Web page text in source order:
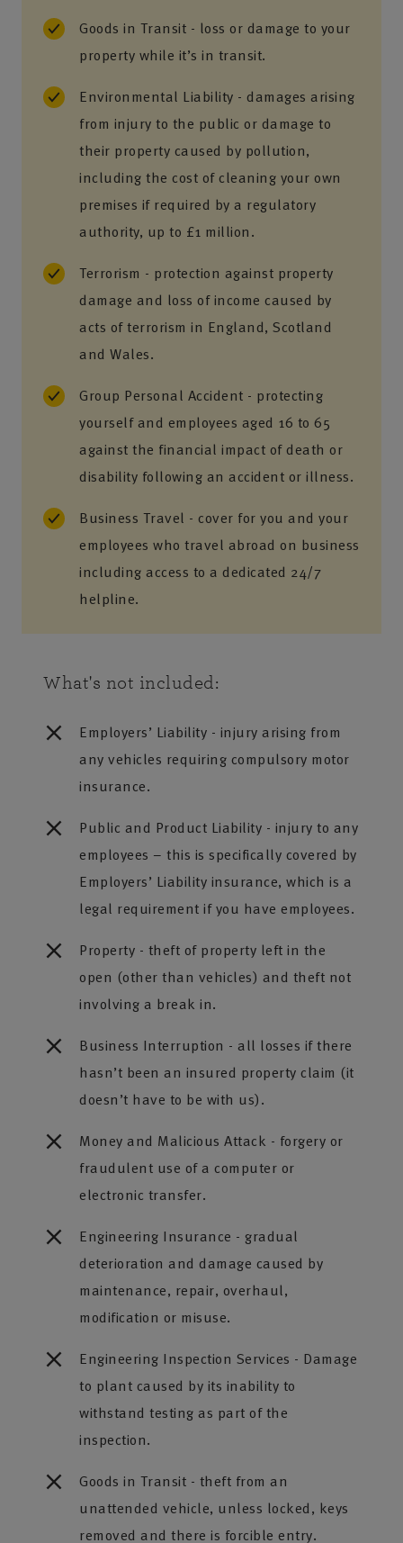
Goods in Transit - loss or damage to your
property while it’s in transit.
Environmental Liability - damages arising
from injury to the public or damage to
their property caused by pollution,
including the cost of cleaning your own
premises if required by a regulatory
authority, up to £1 million.
Terrorism - protection against property
damage and loss of income caused by
acts of terrorism in England, Scotland
and Wales.
Group Personal Accident - protecting
yourself and employees aged 16 to 65
against the financial impact of death or
disability following an accident or illness.
Business Travel - cover for you and your
employees who travel abroad on business
including access to a dedicated 24/7
helpline.
What's not included:
Employers’ Liability - injury arising from
any vehicles requiring compulsory motor
insurance.
Public and Product Liability - injury to any
employees – this is specifically covered by
Employers’ Liability insurance, which is a
legal requirement if you have employees.
Property - theft of property left in the
open (other than vehicles) and theft not
involving a break in.
Business Interruption - all losses if there
hasn’t been an insured property claim (it
doesn’t have to be with us).
Money and Malicious Attack - forgery or
fraudulent use of a computer or
electronic transfer.
Engineering Insurance - gradual
deterioration and damage caused by
maintenance, repair, overhaul,
modification or misuse.
Engineering Inspection Services - Damage
to plant caused by its inability to
withstand testing as part of the
inspection.
Goods in Transit - theft from an
unattended vehicle, unless locked, keys
removed and there is forcible entry.